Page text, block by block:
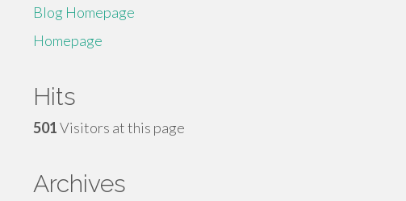
Blog Homepage
Homepage
Hits
501Visitors at this page
Archives